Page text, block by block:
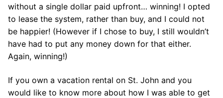
without a single dollar paid upfront… winning! I opted
to lease the system, rather than buy, and I could not
be happier! (However if I chose to buy, I still wouldn’t
have had to put any money down for that either.
Again, winning!)
If you own a vacation rental on St. John and you
would like to know more about how I was able to get